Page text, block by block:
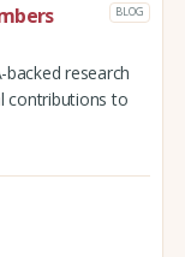
BLOG
backed research
contributions to